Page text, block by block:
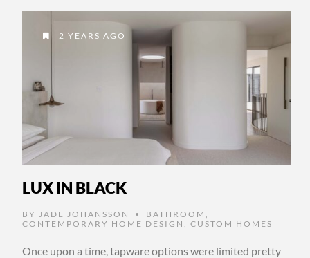
2 YEARS AGO
LUX IN BLACK
BY JADE JOHANSSON • BATHROOM
CONTEMPORARY HOME DESIGN
CUSTOM HOMES
Once upon a time, tapware options were limited pretty